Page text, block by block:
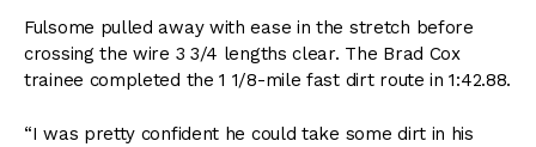
Fulsome pulled away with ease in the stretch before
crossing the wire 3 3/4 lengths clear. The Brad Cox
trainee completed the 1 1/8-mile fast dirt route in 1:42.88.
“I was pretty confident he could take some dirt in his